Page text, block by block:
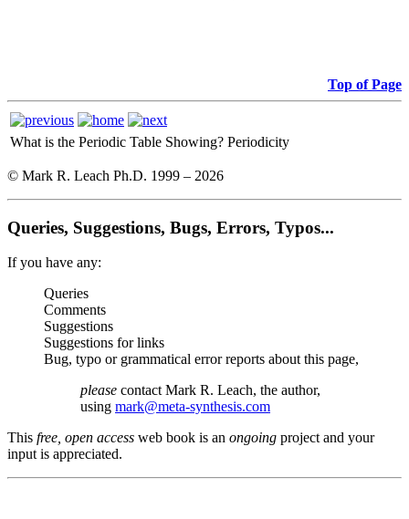
Top of Page
What is the Periodic Table Showing? Periodicity
© Mark R. Leach Ph.D. 1999 – 2026
Queries, Suggestions, Bugs, Errors, Typos...
If you have any:
Queries
Comments
Suggestions
Suggestions for links
Bug, typo or grammatical error reports about this page,
please contact Mark R. Leach, the author,
using mark@meta-synthesis.com
This free, open access web book is an ongoing project and your
input is appreciated.